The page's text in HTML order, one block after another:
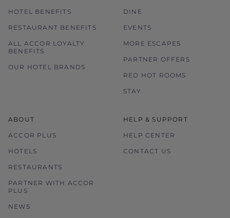
HOTEL BENEFITS
RESTAURANT BENEFITS
ALL ACCOR LOYALTY
BENEFITS
OUR HOTEL BRANDS
DINE
EVENTS
MORE ESCAPES
PARTNER OFFERS
RED HOT ROOMS
STAY
ABOUT
ACCOR PLUS
HOTELS
RESTAURANTS
PARTNER WITH ACCOR
PLUS
NEWS
HELP & SUPPORT
HELP CENTER
CONTACT US